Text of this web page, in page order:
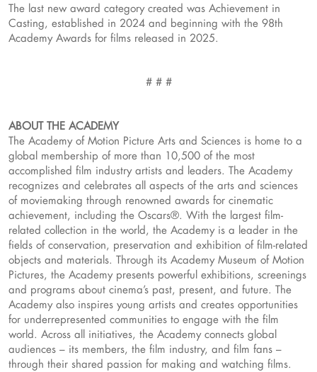
The last new award category created was Achievement in
Casting, established in 2024 and beginning with the 98th
Academy Awards for films released in 2025.
# # #
ABOUT THE ACADEMY
The Academy of Motion Picture Arts and Sciences is home to a
global membership of more than 10,500 of the most
accomplished film industry artists and leaders. The Academy
recognizes and celebrates all aspects of the arts and sciences
of moviemaking through renowned awards for cinematic
achievement, including the Oscars®. With the largest film-
related collection in the world, the Academy is a leader in the
fields of conservation, preservation and exhibition of film-related
objects and materials. Through its Academy Museum of Motion
Pictures, the Academy presents powerful exhibitions, screenings
and programs about cinema’s past, present, and future. The
Academy also inspires young artists and creates opportunities
for underrepresented communities to engage with the film
world. Across all initiatives, the Academy connects global
audiences – its members, the film industry, and film fans –
through their shared passion for making and watching films.